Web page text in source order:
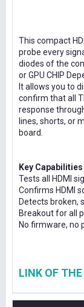
This compact
probe every
diodes of the
or GPU CHIP
It allows you to
confirm that all
response
lines, shorts, or
board.
Key Capabilities
Tests all HDMI
Confirms HDMI
Detects broken,
Breakout for all
No firmware, no
LINK OF